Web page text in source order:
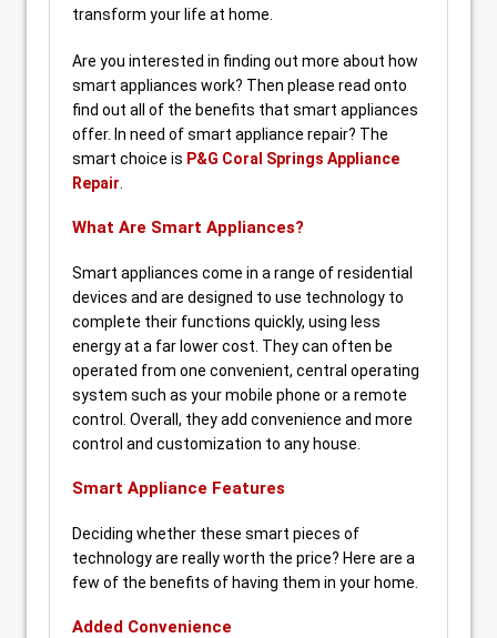
transform your life at home.
Are you interested in finding out more about how
smart appliances work? Then please read onto
find out all of the benefits that smart appliances
offer. In need of smart appliance repair? The
smart choice is P&G Coral Springs Appliance
Repair
What Are Smart Appliances?
Smart appliances come in a range of residential
devices and are designed to use technology to
complete their functions quickly, using less
energy at a far lower cost. They can often be
operated from one convenient, central operating
system such as your mobile phone or a remote
control. Overall, they add convenience and more
control and customization to any house.
Smart Appliance Features
Deciding whether these smart pieces of
technology are really worth the price? Here are a
few of the benefits of having them in your home.
Added Convenience